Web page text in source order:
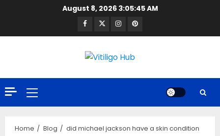
August 8, 2026 3:05:46 AM
Facebook
TwitterInstagramPinterest
Primary
Menu
Home Blog did michael jackson have a skin condition